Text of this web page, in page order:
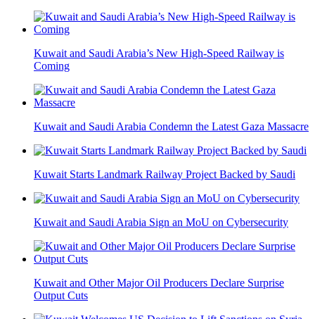
Kuwait and Saudi Arabia’s New High-Speed Railway is
Coming
Kuwait and Saudi Arabia Condemn the Latest Gaza Massacre
Kuwait Starts Landmark Railway Project Backed by Saudi
Kuwait and Saudi Arabia Sign an MoU on Cybersecurity
Kuwait and Other Major Oil Producers Declare Surprise
Output Cuts